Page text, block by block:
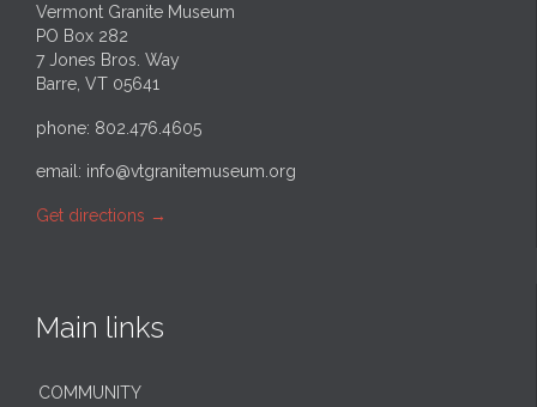
Vermont Granite Museum
PO Box 282
7 Jones Bros. Way
Barre, VT 05641
phone: 802.476.4605
email: info@vtgranitemuseum.org
Get directions →
Main links
COMMUNITY